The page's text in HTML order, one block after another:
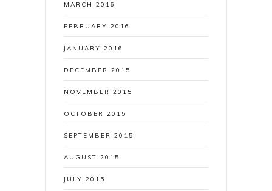
MARCH 2016
FEBRUARY 2016
JANUARY 2016
DECEMBER 2015
NOVEMBER 2015
OCTOBER 2015
SEPTEMBER 2015
AUGUST 2015
JULY 2015